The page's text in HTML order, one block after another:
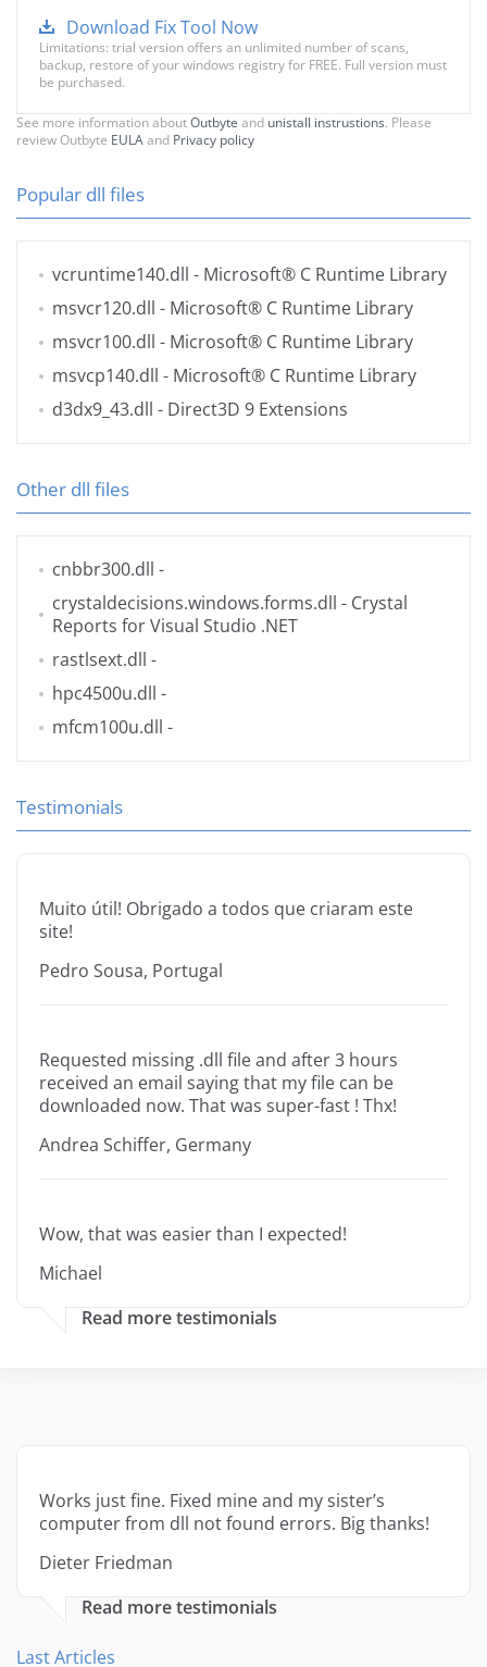
Download Fix Tool Now
Limitations: trial version offers an unlimited number of scans,
backup, restore of your windows registry for FREE. Full version must
be purchased.
See more information aboutOutbyte and unistall instrustions. Please
review Outbyte EULAand Privacy policy
Popular dll files
vcruntime140.dll - Microsoft® C Runtime Library
msvcr120.dll - Microsoft® C Runtime Library
msvcr100.dll - Microsoft® C Runtime Library
msvcp140.dll - Microsoft® C Runtime Library
d3dx9_43.dll - Direct3D 9 Extensions
Other dll files
cnbbr300.dll -
crystaldecisions.windows.forms.dll - Crystal
Reports for Visual Studio .NET
rastlsext.dll -
hpc4500u.dll -
mfcm100u.dll -
Testimonials
Muito útil! Obrigado a todos que criaram este
site!
Pedro Sousa, Portugal
Requested missing .dll file and after 3 hours
received an email saying that my file can be
downloaded now. That was super-fast ! Thx!
Andrea Schiffer, Germany
Wow, that was easier than I expected!
Michael
Read more testimonials
Works just fine. Fixed mine and my sister’s
computer from dll not found errors. Big thanks!
Dieter Friedman
Read more testimonials
Last Articles